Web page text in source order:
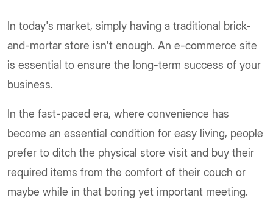
In today's market, simply having a traditional brick-
and-mortar store isn't enough. An e-commerce site
is essential to ensure the long-term success of your
business.
In the fast-paced era, where convenience has
become an essential condition for easy living, people
prefer to ditch the physical store visit and buy their
required items from the comfort of their couch or
maybe while in that boring yet important meeting.